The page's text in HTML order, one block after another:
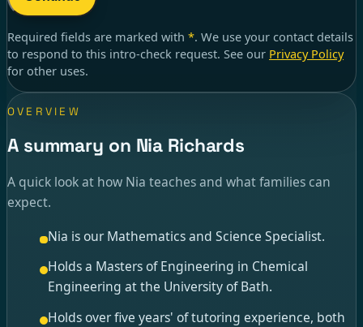
OVERVIEW
A summary on Nia Richards
A quick look at how Nia teaches and what families can
expect.
Nia is our Mathematics and Science Specialist.
Holds a Masters of Engineering in Chemical
Engineering at the University of Bath.
Holds over five years' of tutoring experience, both
Required fields are marked with *. We use your contact details
to respond to this intro-check request. See our Privacy Policy
for other uses.